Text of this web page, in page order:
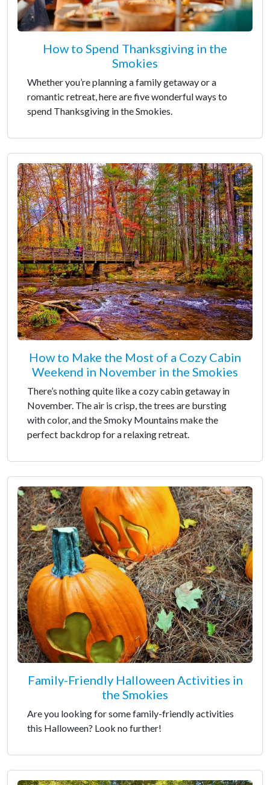
How to Spend Thanksgiving in the
Smokies
Whether you’re planning a family getaway or a
romantic retreat, here are five wonderful ways to
spend Thanksgiving in the Smokies.
How to Make the Most of a Cozy Cabin
Weekend in November in the Smokies
There’s nothing quite like a cozy cabin getaway in
November. The air is crisp, the trees are bursting
with color, and the Smoky Mountains make the
perfect backdrop for a relaxing retreat.
Family-Friendly Halloween Activities in
the Smokies
Are you looking for some family-friendly activities
this Halloween? Look no further!